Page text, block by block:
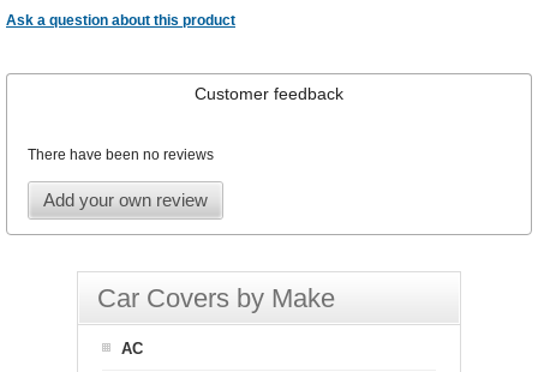
Ask a question about this product
Customer feedback
There have been no reviews
Add your own review
Car Covers by Make
AC